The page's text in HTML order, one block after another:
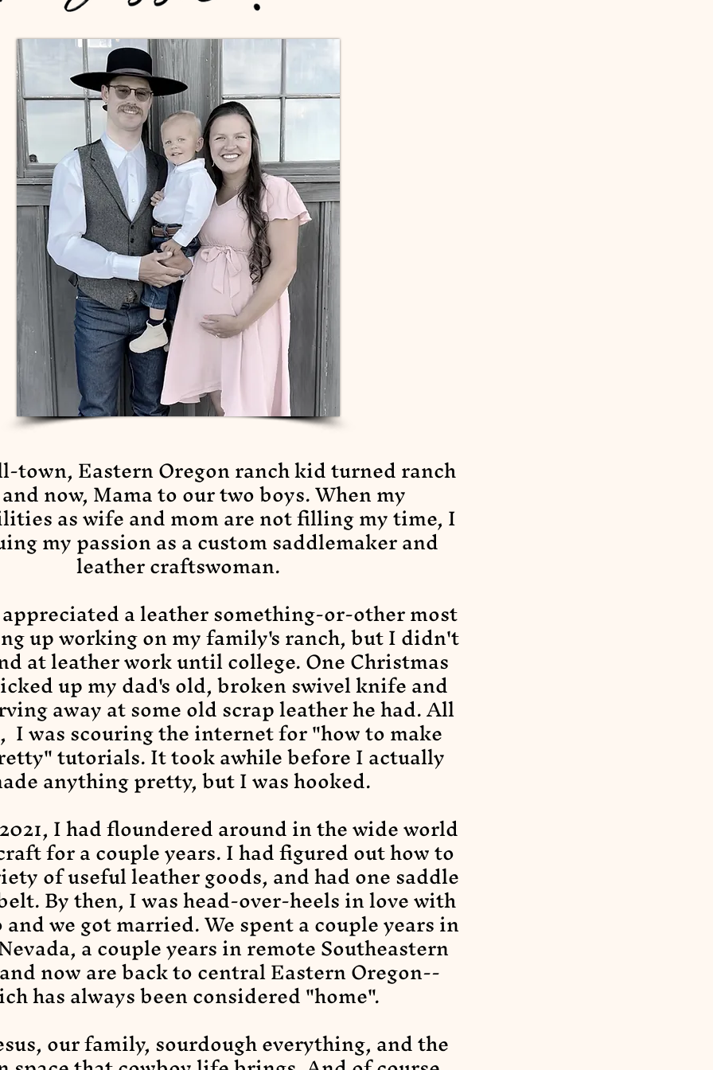
town, Eastern Oregon ranch kid turned ranch
now, Mama to our two boys. When my
as wife and mom are not filling my time, I
my passion as a custom saddlemaker and
leather craftswoman.
a leather something-or-other most
up working on my family's ranch, but I didn't
at leather work until college. One Christmas
up my dad's old, broken swivel knife and
away at some old scrap leather he had. All
I was scouring the internet for "how to make
tutorials. It took awhile before I actually
anything pretty, but I was hooked.
I had floundered around in the wide world
for a couple years. I had figured out how to
of useful leather goods, and had one saddle
By then, I was head-over-heels in love with
we got married. We spent a couple years in
a couple years in remote Southeastern
now are back to central Eastern Oregon--
has always been considered "home".
our family, sourdough everything, and the